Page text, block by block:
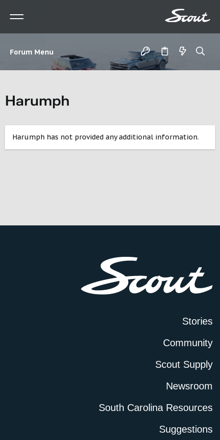
Forum Menu
Harumph
Harumph has not provided any additional information.
Stories
Community
Scout Supply
Newsroom
South Carolina Resources
Suggestions